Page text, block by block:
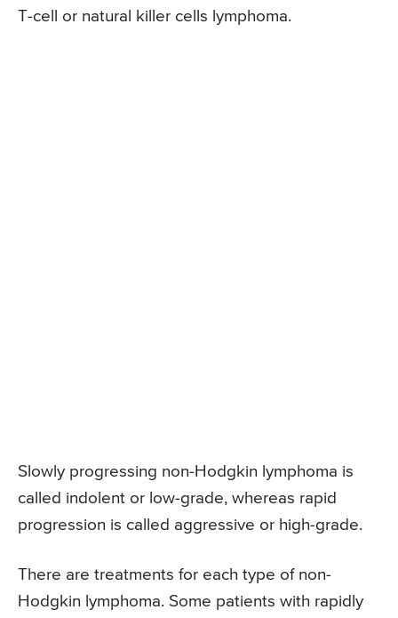
T-cell or natural killer cells lymphoma.
Slowly progressing non-Hodgkin lymphoma is
called indolent or low-grade, whereas rapid
progression is called aggressive or high-grade.
There are treatments for each type of non-
Hodgkin lymphoma. Some patients with rapidly